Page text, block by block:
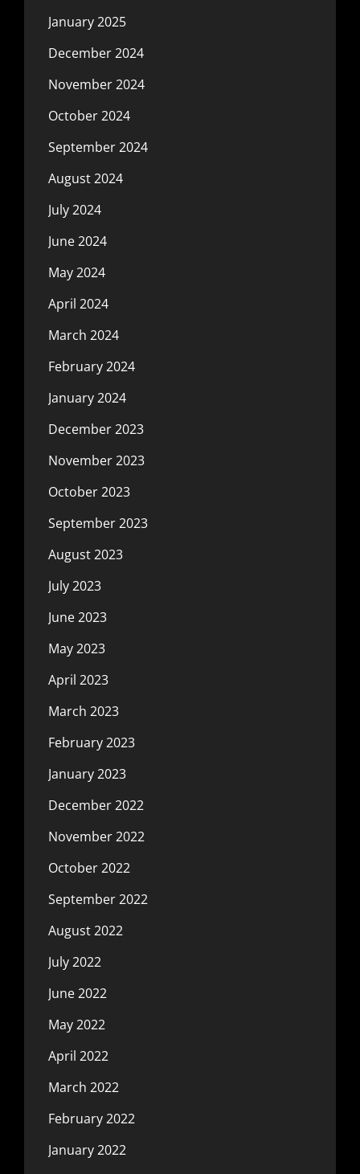
January 2025
December 2024
November 2024
October 2024
September 2024
August 2024
July 2024
June 2024
May 2024
April 2024
March 2024
February 2024
January 2024
December 2023
November 2023
October 2023
September 2023
August 2023
July 2023
June 2023
May 2023
April 2023
March 2023
February 2023
January 2023
December 2022
November 2022
October 2022
September 2022
August 2022
July 2022
June 2022
May 2022
April 2022
March 2022
February 2022
January 2022